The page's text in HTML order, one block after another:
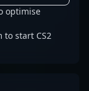
optimise
to start CS2